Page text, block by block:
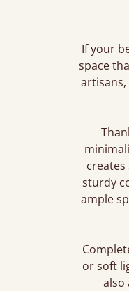
If your
space
sturdy
ample
or soft
also